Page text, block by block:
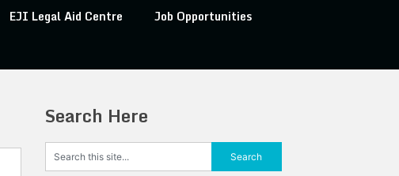
EJI Legal Aid Centre
Job Opportunities
Search Here